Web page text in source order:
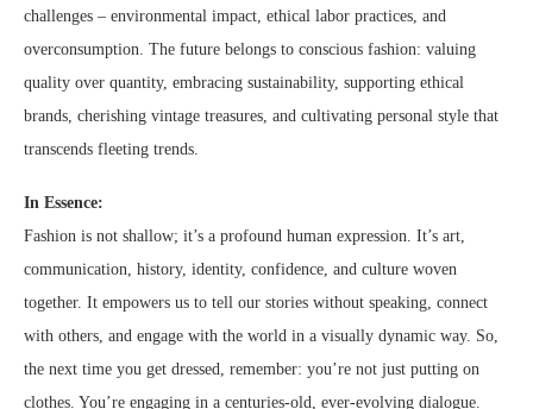
challenges – environmental impact, ethical labor practices, and
overconsumption. The future belongs to conscious fashion: valuing
quality over quantity, embracing sustainability, supporting ethical
brands, cherishing vintage treasures, and cultivating personal style that
transcends fleeting trends.
In Essence:
Fashion is not shallow; it’s a profound human expression. It’s art,
communication, history, identity, confidence, and culture woven
together. It empowers us to tell our stories without speaking, connect
with others, and engage with the world in a visually dynamic way. So,
the next time you get dressed, remember: you’re not just putting on
clothes. You’re engaging in a centuries-old, ever-evolving dialogue.